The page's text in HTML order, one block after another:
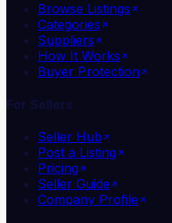
Browse Listings
Categories
Suppliers
How It Works
Buyer Protection
For Sellers
Seller Hub
Post a Listing
Pricing
Seller Guide
Company Profile